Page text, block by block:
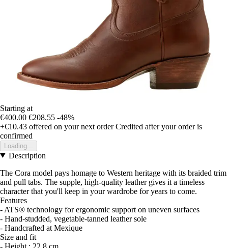
Starting at
€400.00 €208.55 -48%
+€10.43 offered on your next order Credited after your order is
confirmed
Loading...
Description
The Cora model pays homage to Western heritage with its braided trim
and pull tabs. The supple, high-quality leather gives it a timeless
character that you'll keep in your wardrobe for years to come.
Features
- ATS® technology for ergonomic support on uneven surfaces
- Hand-studded, vegetable-tanned leather sole
- Handcrafted at Mexique
Size and fit
- Height : 22.8 cm